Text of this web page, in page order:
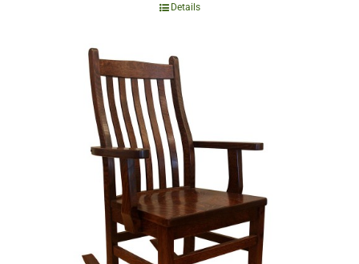
Details